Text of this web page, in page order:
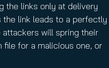
the links only at delivery
the link leads to a perfectly
will spring their
file for a malicious one, or